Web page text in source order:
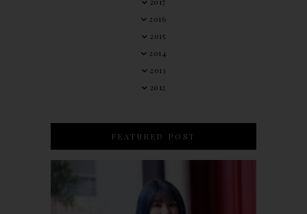
2016
2015
2014
2013
2012
FEATURED POST